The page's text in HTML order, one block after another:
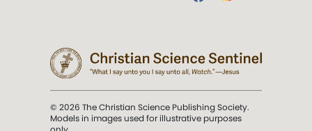
© 2026 The Christian Science Publishing Society.
Models in images used for illustrative purposes